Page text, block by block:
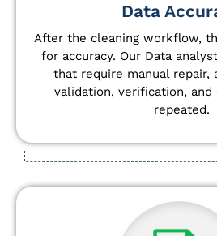
Data
After the cleaning workflow,
for accuracy. Our Data
that require manual repair,
validation, verification, and
repeated.